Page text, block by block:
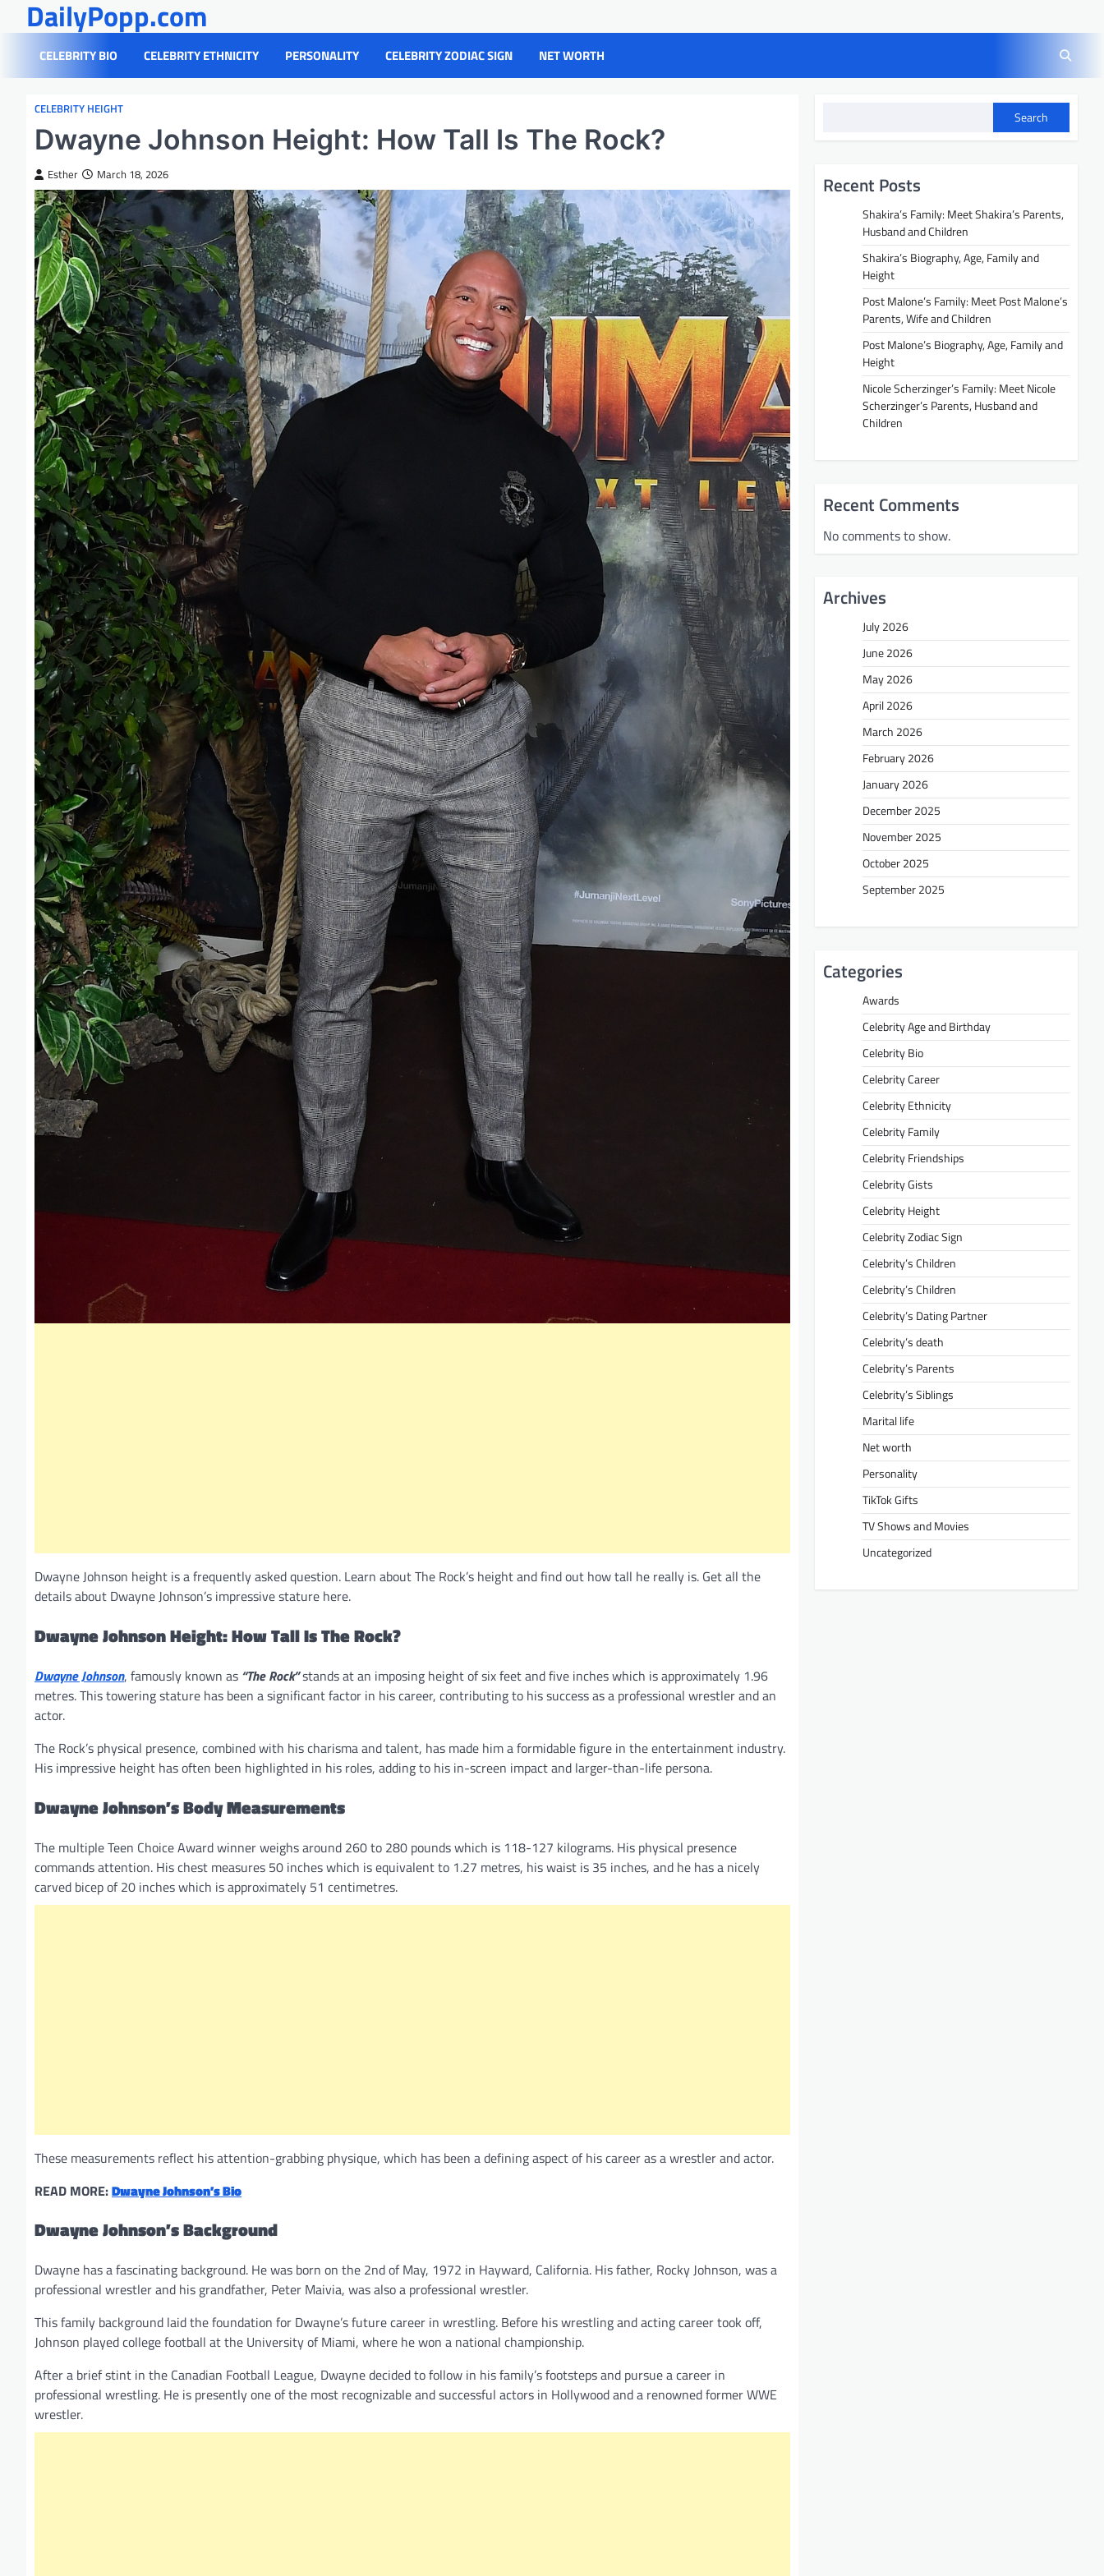
content
DailyPopp.com
CELEBRITY BIO CELEBRITY ETHNICITY PERSONALITY CELEBRITY ZODIAC SIGN NET WORTH
CELEBRITY HEIGHT
Dwayne Johnson Height: How Tall Is The Rock?
Esther March 18, 2026
Dwayne Johnson height is a frequently asked question. Learn about The Rock’s height and find out how tall he really is. Get all the
details about Dwayne Johnson’s impressive stature here.
Dwayne Johnson Height: How Tall Is The Rock?
Dwayne Johnson, famously known as “The Rock”stands at an imposing height of six feet and five inches which is approximately 1.96
metres. This towering stature has been a significant factor in his career, contributing to his success as a professional wrestler and an
actor.
The Rock’s physical presence, combined with his charisma and talent, has made him a formidable figure in the entertainment industry.
His impressive height has often been highlighted in his roles, adding to his in-screen impact and larger-than-life persona.
Dwayne Johnson’s Body Measurements
The multiple Teen Choice Award winner weighs around 260 to 280 pounds which is 118-127 kilograms. His physical presence
commands attention. His chest measures 50 inches which is equivalent to 1.27 metres, his waist is 35 inches, and he has a nicely
carved bicep of 20 inches which is approximately 51 centimetres.
These measurements reflect his attention-grabbing physique, which has been a defining aspect of his career as a wrestler and actor.
READ MORE:Dwayne Johnson’s Bio
Dwayne Johnson’s Background
Dwayne has a fascinating background. He was born on the 2nd of May, 1972 in Hayward, California. His father, Rocky Johnson, was a
professional wrestler and his grandfather, Peter Maivia, was also a professional wrestler.
This family background laid the foundation for Dwayne’s future career in wrestling. Before his wrestling and acting career took off,
Johnson played college football at the University of Miami, where he won a national championship.
After a brief stint in the Canadian Football League, Dwayne decided to follow in his family’s footsteps and pursue a career in
professional wrestling. He is presently one of the most recognizable and successful actors in Hollywood and a renowned former WWE
wrestler.
Search
Recent Posts
Shakira’s Family: Meet Shakira’s Parents,
Husband and Children
Shakira’s Biography, Age, Family and
Height
Post Malone’s Family: Meet Post Malone’s
Parents, Wife and Children
Post Malone’s Biography, Age, Family and
Height
Nicole Scherzinger’s Family: Meet Nicole
Scherzinger’s Parents, Husband and
Children
Recent Comments
No comments to show.
Archives
July 2026
June 2026
May 2026
April 2026
March 2026
February 2026
January 2026
December 2025
November 2025
October 2025
September 2025
Categories
Awards
Celebrity Age and Birthday
Celebrity Bio
Celebrity Career
Celebrity Ethnicity
Celebrity Family
Celebrity Friendships
Celebrity Gists
Celebrity Height
Celebrity Zodiac Sign
Celebrity’s Children
Celebrity’s Children
Celebrity’s Dating Partner
Celebrity’s death
Celebrity’s Parents
Celebrity’s Siblings
Marital life
Net worth
Personality
TikTok Gifts
TV Shows and Movies
Uncategorized